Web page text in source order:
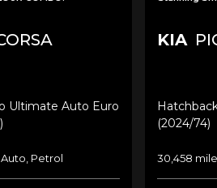
Ultimate Auto Euro
Auto, Petrol
KIA
(2024/74)
30,458